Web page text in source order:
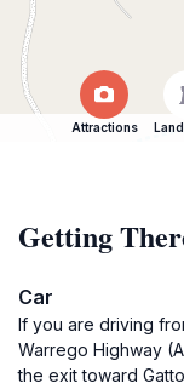
Attractions
Getting
Car
If you are driving
Warrego Highway
the exit toward